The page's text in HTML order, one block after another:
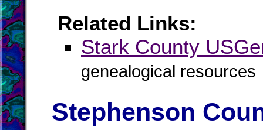
Related Links:
Stark County
genealogical resources
Stephenson